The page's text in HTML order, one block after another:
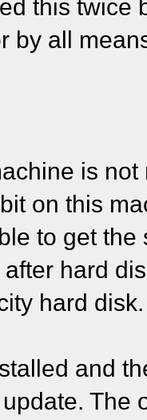
this twice
by all
is
on this
to get
after hard
hard
and
The